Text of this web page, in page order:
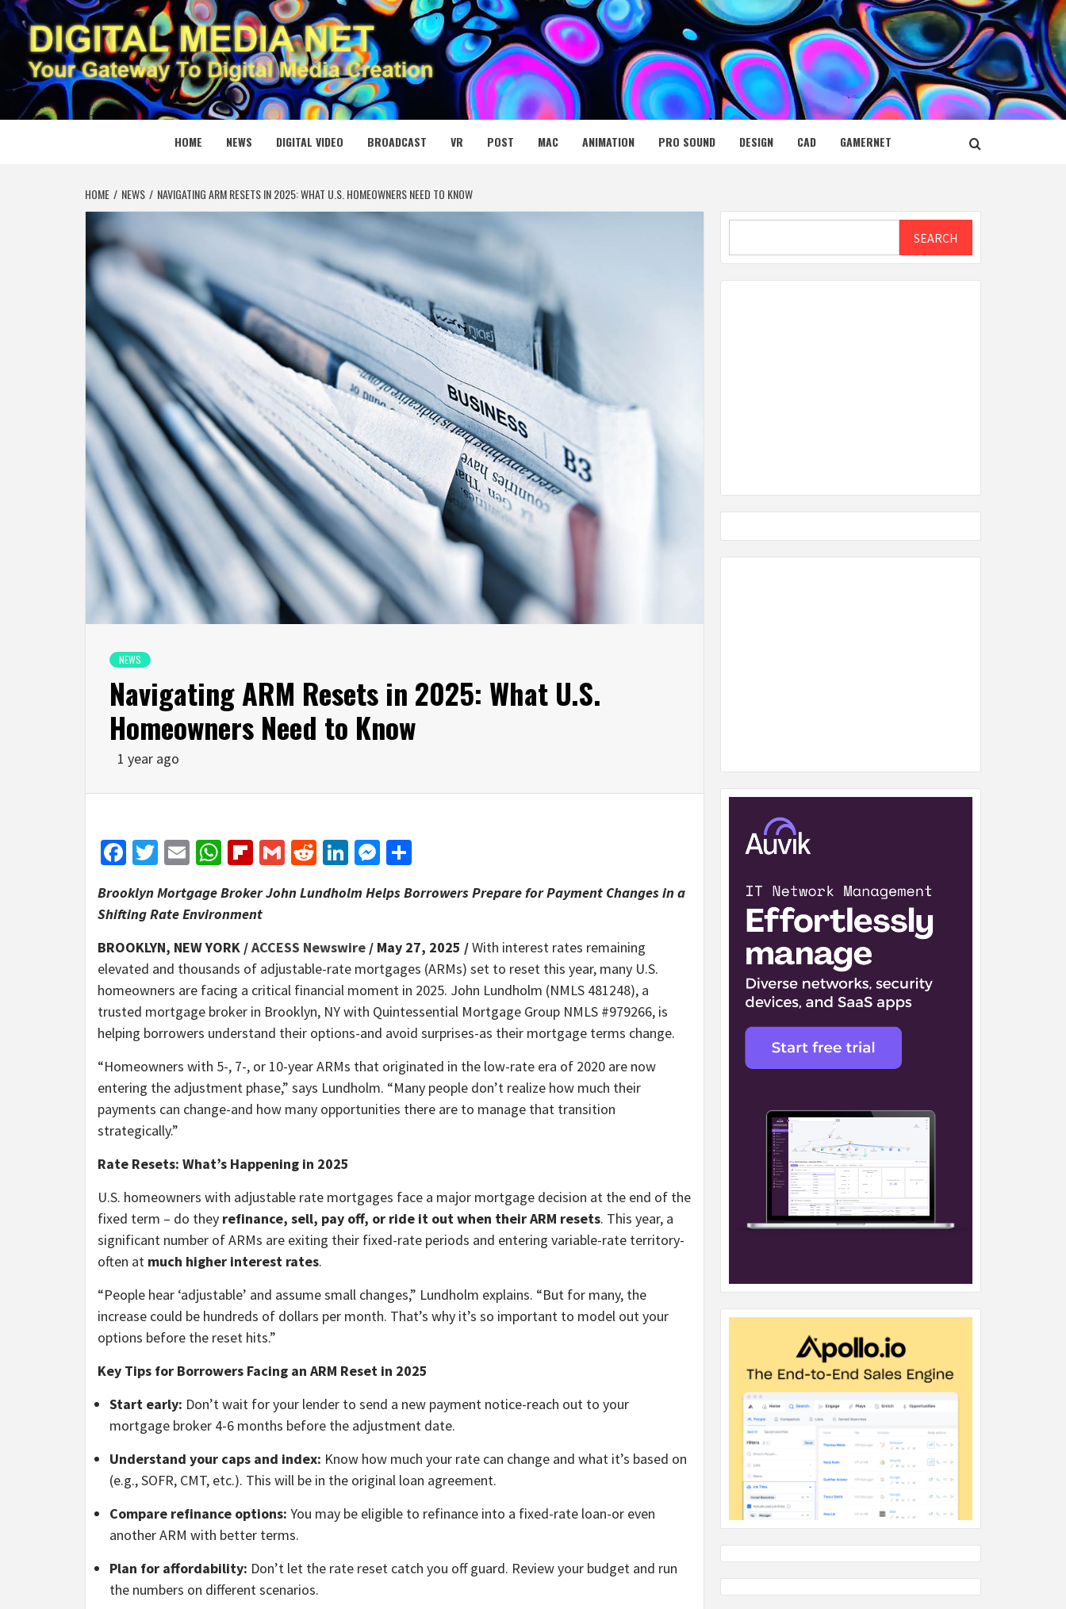
Skip
to
content
DIGITAL MEDIA NET
YOUR GATEWAY TO DIGITAL MEDIA CREATION
HOME NEWS DIGITAL VIDEO BROADCAST VR POST MAC ANIMATION PRO SOUND DESIGN CAD GAMERNET
HOME NEWS NAVIGATING ARM RESETS IN 2025: WHAT U.S. HOMEOWNERS NEED TO KNOW
NEWS
Navigating ARM Resets in 2025: What U.S.
Homeowners Need to Know
1 year ago
Facebook
Twitter
EmailWhatsApp
Flipboard
GmailRedditLinkedIn
Messenger
Brooklyn Mortgage Broker John Lundholm Helps Borrowers Prepare for Payment Changes in a
Shifting Rate Environment
BROOKLYN, NEW YORK /ACCESS Newswire / May 27, 2025 /With interest rates remaining
elevated and thousands of adjustable-rate mortgages (ARMs) set to reset this year, many U.S.
homeowners are facing a critical financial moment in 2025. John Lundholm (NMLS 481248), a
trusted mortgage broker in Brooklyn, NY with Quintessential Mortgage Group NMLS #979266, is
helping borrowers understand their options-and avoid surprises-as their mortgage terms change.
“Homeowners with 5-, 7-, or 10-year ARMs that originated in the low-rate era of 2020 are now
entering the adjustment phase,” says Lundholm. “Many people don’t realize how much their
payments can change-and how many opportunities there are to manage that transition
strategically.”
Rate Resets: What’s Happening in 2025
U.S. homeowners with adjustable rate mortgages face a major mortgage decision at the end of the
fixed term – do they refinance, sell, pay off, or ride it out when their ARM resets. This year, a
significant number of ARMs are exiting their fixed-rate periods and entering variable-rate territory-
often at much higher interest rates.
“People hear ‘adjustable’ and assume small changes,” Lundholm explains. “But for many, the
increase could be hundreds of dollars per month. That’s why it’s so important to model out your
options before the reset hits.”
Key Tips for Borrowers Facing an ARM Reset in 2025
Start early: Don’t wait for your lender to send a new payment notice-reach out to your
mortgage broker 4-6 months before the adjustment date.
Understand your caps and index: Know how much your rate can change and what it’s based on
(e.g., SOFR, CMT, etc.). This will be in the original loan agreement.
Compare refinance options: You may be eligible to refinance into a fixed-rate loan-or even
another ARM with better terms.
Plan for affordability: Don’t let the rate reset catch you off guard. Review your budget and run
the numbers on different scenarios.
SEARCH